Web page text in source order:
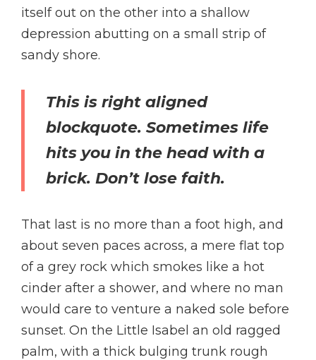
itself out on the other into a shallow
depression abutting on a small strip of
sandy shore.
This is right aligned
blockquote. Sometimes life
hits you in the head with a
brick. Don’t lose faith.
That last is no more than a foot high, and
about seven paces across, a mere flat top
of a grey rock which smokes like a hot
cinder after a shower, and where no man
would care to venture a naked sole before
sunset. On the Little Isabel an old ragged
palm, with a thick bulging trunk rough